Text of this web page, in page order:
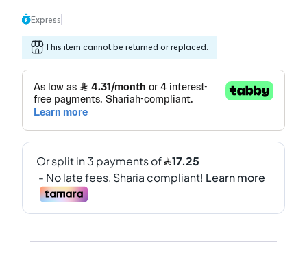
Express
This item cannot be returned or replaced.